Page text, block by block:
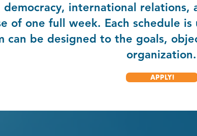
democracy, international relations,
of one full week. Each schedule
can be designed to the goals,
organization.
APPLY!